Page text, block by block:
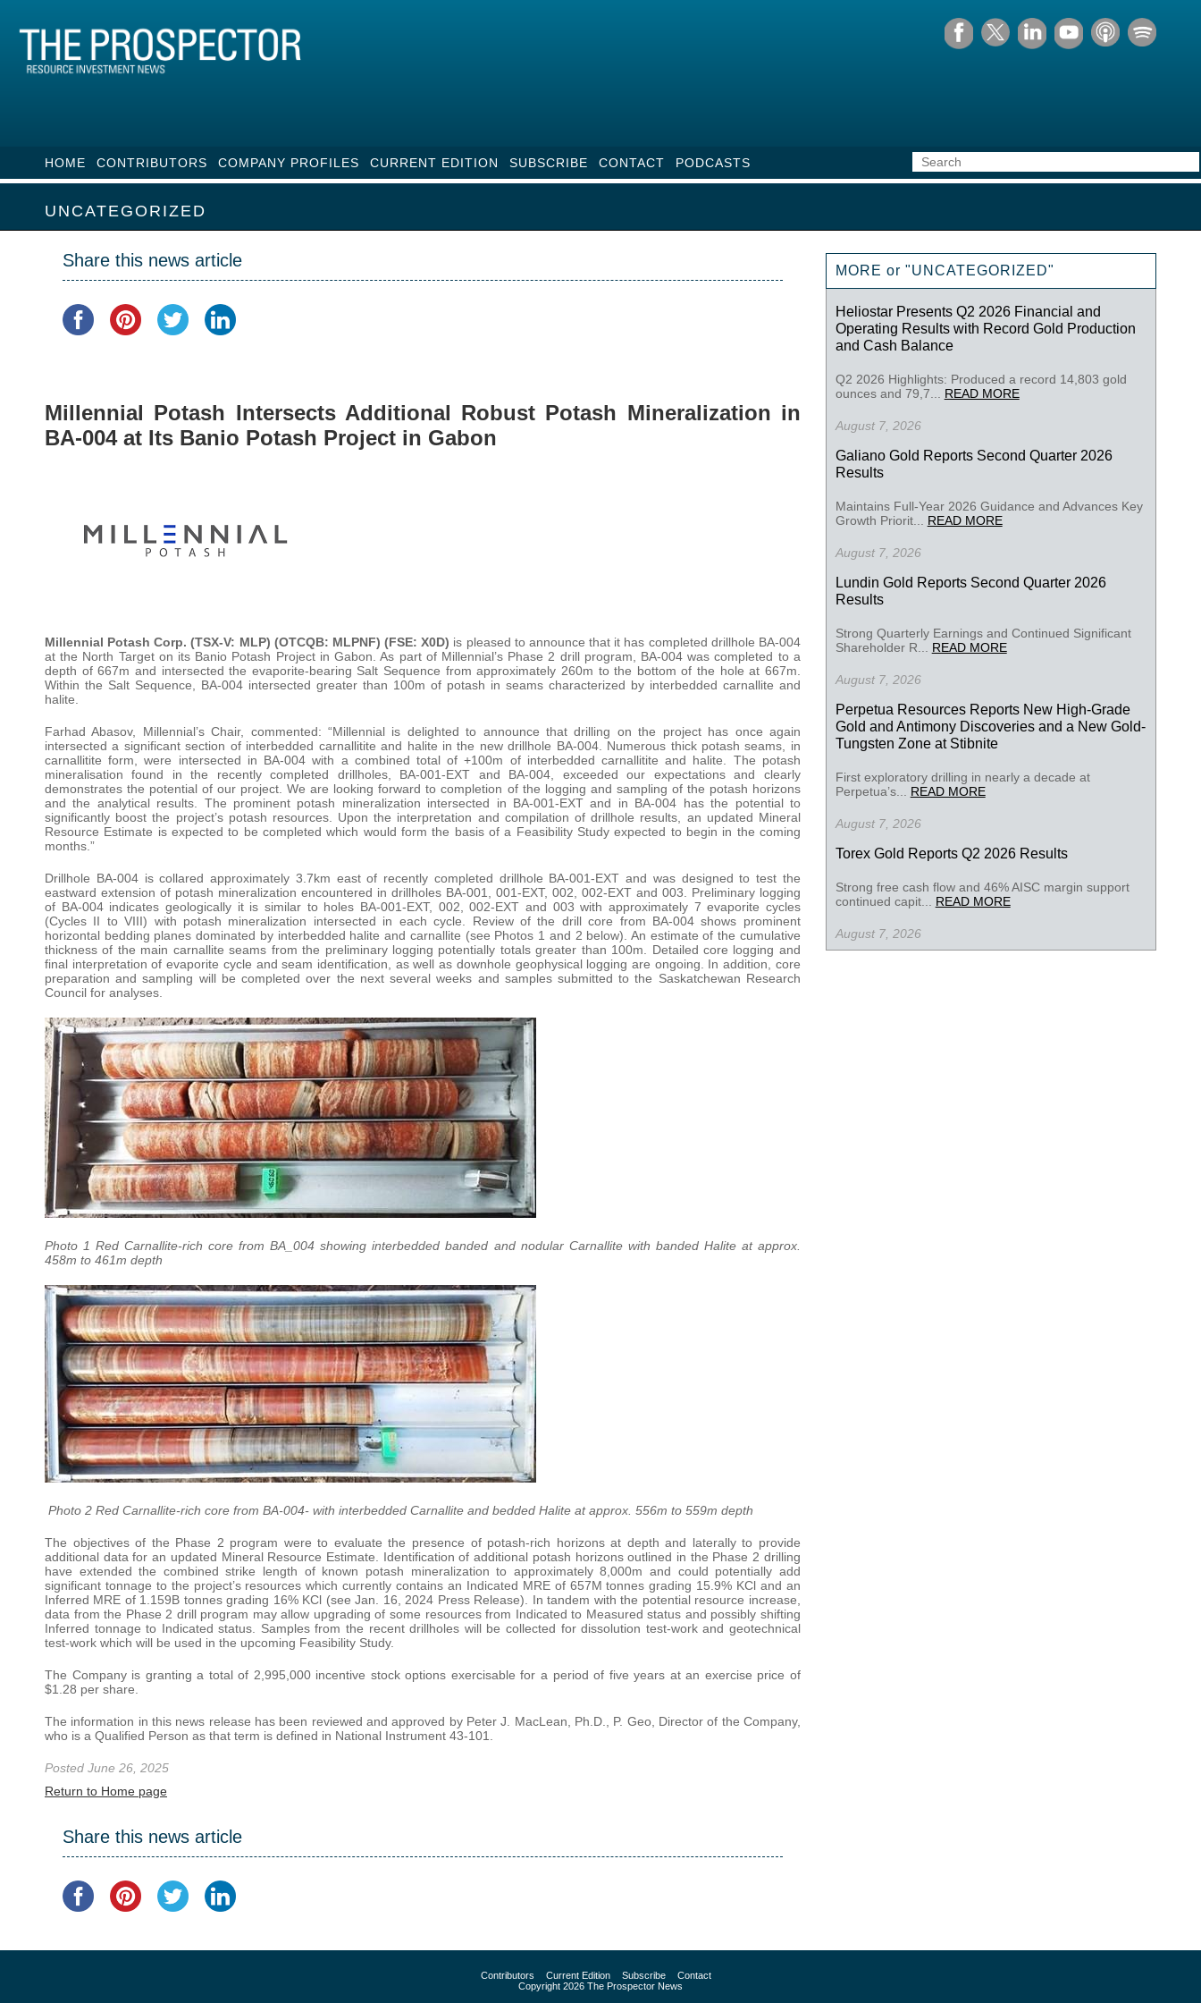
HOME CONTRIBUTORS COMPANY PROFILES CURRENT EDITION SUBSCRIBE CONTACT PODCASTS
UNCATEGORIZED
Share this news article
Millennial Potash Intersects Additional Robust Potash Mineralization in
BA-004 at Its Banio Potash Project in Gabon
Millennial Potash Corp. (TSX-V: MLP) (OTCQB: MLPNF) (FSE: X0D) is pleased to announce that it has completed drillhole BA-004
at the North Target on its Banio Potash Project in Gabon. As part of Millennial’s Phase 2 drill program, BA-004 was completed to a
depth of 667m and intersected the evaporite-bearing Salt Sequence from approximately 260m to the bottom of the hole at 667m.
Within the Salt Sequence, BA-004 intersected greater than 100m of potash in seams characterized by interbedded carnallite and
halite.
Farhad Abasov, Millennial’s Chair, commented: “Millennial is delighted to announce that drilling on the project has once again
intersected a significant section of interbedded carnallitite and halite in the new drillhole BA-004. Numerous thick potash seams, in
carnallitite form, were intersected in BA-004 with a combined total of +100m of interbedded carnallitite and halite. The potash
mineralisation found in the recently completed drillholes, BA-001-EXT and BA-004, exceeded our expectations and clearly
demonstrates the potential of our project. We are looking forward to completion of the logging and sampling of the potash horizons
and the analytical results. The prominent potash mineralization intersected in BA-001-EXT and in BA-004 has the potential to
significantly boost the project’s potash resources. Upon the interpretation and compilation of drillhole results, an updated Mineral
Resource Estimate is expected to be completed which would form the basis of a Feasibility Study expected to begin in the coming
months.”
Drillhole BA-004 is collared approximately 3.7km east of recently completed drillhole BA-001-EXT and was designed to test the
eastward extension of potash mineralization encountered in drillholes BA-001, 001-EXT, 002, 002-EXT and 003. Preliminary logging
of BA-004 indicates geologically it is similar to holes BA-001-EXT, 002, 002-EXT and 003 with approximately 7 evaporite cycles
(Cycles II to VIII) with potash mineralization intersected in each cycle. Review of the drill core from BA-004 shows prominent
horizontal bedding planes dominated by interbedded halite and carnallite (see Photos 1 and 2 below). An estimate of the cumulative
thickness of the main carnallite seams from the preliminary logging potentially totals greater than 100m. Detailed core logging and
final interpretation of evaporite cycle and seam identification, as well as downhole geophysical logging are ongoing. In addition, core
preparation and sampling will be completed over the next several weeks and samples submitted to the Saskatchewan Research
Council for analyses.
Photo 1 Red Carnallite-rich core from BA_004 showing interbedded banded and nodular Carnallite with banded Halite at approx.
458m to 461m depth
Photo 2 Red Carnallite-rich core from BA-004- with interbedded Carnallite and bedded Halite at approx. 556m to 559m depth
The objectives of the Phase 2 program were to evaluate the presence of potash-rich horizons at depth and laterally to provide
additional data for an updated Mineral Resource Estimate. Identification of additional potash horizons outlined in the Phase 2 drilling
have extended the combined strike length of known potash mineralization to approximately 8,000m and could potentially add
significant tonnage to the project’s resources which currently contains an Indicated MRE of 657M tonnes grading 15.9% KCl and an
Inferred MRE of 1.159B tonnes grading 16% KCl (see Jan. 16, 2024 Press Release). In tandem with the potential resource increase,
data from the Phase 2 drill program may allow upgrading of some resources from Indicated to Measured status and possibly shifting
Inferred tonnage to Indicated status. Samples from the recent drillholes will be collected for dissolution test-work and geotechnical
test-work which will be used in the upcoming Feasibility Study.
The Company is granting a total of 2,995,000 incentive stock options exercisable for a period of five years at an exercise price of
$1.28 per share.
The information in this news release has been reviewed and approved by Peter J. MacLean, Ph.D., P. Geo, Director of the Company,
who is a Qualified Person as that term is defined in National Instrument 43-101.
Posted June 26, 2025
Return to Home page
Share this news article
MORE or "UNCATEGORIZED"
Heliostar Presents Q2 2026 Financial and
Operating Results with Record Gold Production
and Cash Balance
Q2 2026 Highlights: Produced a record 14,803 gold
ounces and 79,7... READ MORE
August 7, 2026
Galiano Gold Reports Second Quarter 2026
Results
Maintains Full-Year 2026 Guidance and Advances Key
Growth Priorit... READ MORE
August 7, 2026
Lundin Gold Reports Second Quarter 2026
Results
Strong Quarterly Earnings and Continued Significant
Shareholder R... READ MORE
August 7, 2026
Perpetua Resources Reports New High-Grade
Gold and Antimony Discoveries and a New Gold-
Tungsten Zone at Stibnite
First exploratory drilling in nearly a decade at
Perpetua’s... READ MORE
August 7, 2026
Torex Gold Reports Q2 2026 Results
Strong free cash flow and 46% AISC margin support
continued capit... READ MORE
August 7, 2026
Contributors Current Edition Subscribe
Contact
Copyright 2026 The Prospector News